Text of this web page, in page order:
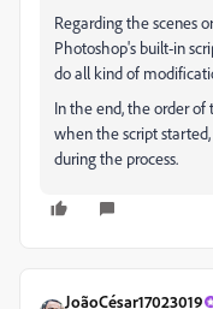
Regarding the scenes
Photoshop's built-in
do all kind of
In the end, the order
when the script
during the process.
JoãoCésar17023019